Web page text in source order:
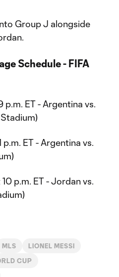
Group J alongside
Schedule - FIFA
p.m. ET - Argentina vs.
ET - Argentina vs.
p.m. ET - Jordan vs.
MLS LIONEL MESSI
CUP